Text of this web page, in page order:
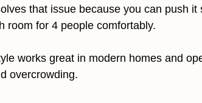
that issue because you can push
room for 4 people comfortably.
works great in modern homes and
overcrowding.